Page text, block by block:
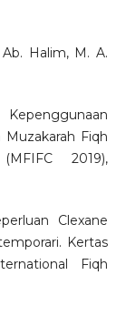
Halim, M. A.
Fiqh
2019),
Clexane
Kertas
Fiqh